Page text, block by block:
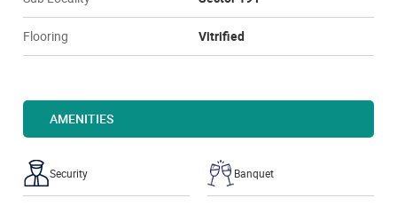
Flooring Vitrified
AMENITIES
Security Banquet